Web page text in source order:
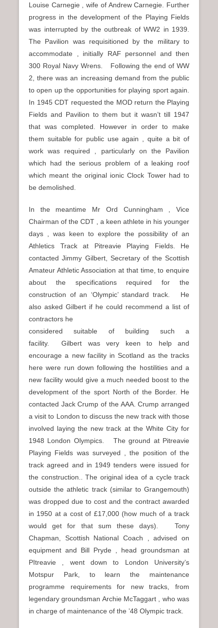
Louise Carnegie , wife of Andrew Carnegie. Further
progress in the development of the Playing Fields
was interrupted by the outbreak of WW2 in 1939.
The Pavilion was requisitioned by the military to
accommodate , initially RAF personnel and then
300 Royal Navy Wrens. Following the end of WW
2, there was an increasing demand from the public
to open up the opportunities for playing sport again.
In 1945 CDT requested the MOD return the Playing
Fields and Pavilion to them but it wasn’t till 1947
that was completed. However in order to make
them suitable for public use again , quite a bit of
work was required , particularly on the Pavilion
which had the serious problem of a leaking roof
which meant the original ionic Clock Tower had to
be demolished.
In the meantime Mr Ord Cunningham , Vice
Chairman of the CDT , a keen athlete in his younger
days , was keen to explore the possibility of an
Athletics Track at Pitreavie Playing Fields. He
contacted Jimmy Gilbert, Secretary of the Scottish
Amateur Athletic Association at that time, to enquire
about the specifications required for the
construction of an ‘Olympic’ standard track. He
also asked Gilbert if he could recommend a list of
contractors he
considered suitable of building such a
facility. Gilbert was very keen to help and
encourage a new facility in Scotland as the tracks
here were run down following the hostilities and a
new facility would give a much needed boost to the
development of the sport North of the Border. He
contacted Jack Crump of the AAA. Crump arranged
a visit to London to discuss the new track with those
involved laying the new track at the White City for
1948 London Olympics. The ground at Pitreavie
Playing Fields was surveyed , the position of the
track agreed and in 1949 tenders were issued for
the construction.. The original idea of a cycle track
outside the athletic track (similar to Grangemouth)
was dropped due to cost and the contract awarded
in 1950 at a cost of £17,000 (how much of a track
would get for that sum these days). Tony
Chapman, Scottish National Coach , advised on
equipment and Bill Pryde , head groundsman at
PItreavie , went down to London University’s
Motspur Park, to learn the maintenance
programme requirements for new tracks, from
legendary groundsman Archie McTaggart , who was
in charge of maintenance of the ’48 Olympic track.